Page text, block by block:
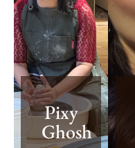
Pixy
Ghosh